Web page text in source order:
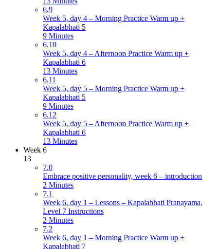
6.9
Week 5, day 4 – Morning Practice Warm up +
Kapalabhati 5
9 Minutes
6.10
Week 5, day 4 – Afternoon Practice Warm up +
Kapalabhati 6
13 Minutes
6.11
Week 5, day 5 – Morning Practice Warm up +
Kapalabhati 5
9 Minutes
6.12
Week 5, day 5 – Afternoon Practice Warm up +
Kapalabhati 6
13 Minutes
Week 6
13
7.0
Embrace positive personality, week 6 – introduction
2 Minutes
7.1
Week 6, day 1 – Lessons – Kapalabhati Pranayama,
Level 7 Instructions
2 Minutes
7.2
Week 6, day 1 – Morning Practice Warm up +
Kapalabhati 7